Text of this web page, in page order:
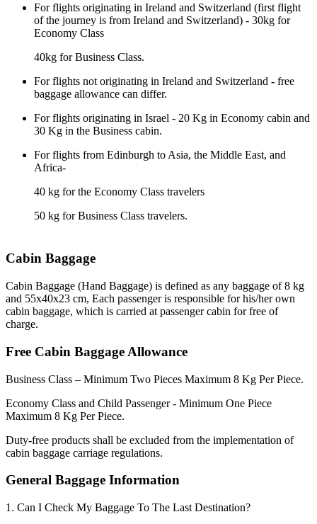
For flights originating in Ireland and Switzerland (first flight
of the journey is from Ireland and Switzerland) - 30kg for
Economy Class
40kg for Business Class.
For flights not originating in Ireland and Switzerland - free
baggage allowance can differ.
For flights originating in Israel - 20 Kg in Economy cabin and
30 Kg in the Business cabin.
For flights from Edinburgh to Asia, the Middle East, and
Africa-
40 kg for the Economy Class travelers
50 kg for Business Class travelers.
Cabin Baggage
Cabin Baggage (Hand Baggage) is defined as any baggage of 8 kg
and 55x40x23 cm, Each passenger is responsible for his/her own
cabin baggage, which is carried at passenger cabin for free of
charge.
Free Cabin Baggage Allowance
Business Class – Minimum Two Pieces Maximum 8 Kg Per Piece.
Economy Class and Child Passenger - Minimum One Piece
Maximum 8 Kg Per Piece.
Duty-free products shall be excluded from the implementation of
cabin baggage carriage regulations.
General Baggage Information
1. Can I Check My Baggage To The Last Destination?